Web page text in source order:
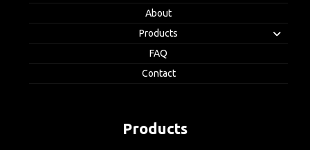
About
Products
FAQ
Contact
Products